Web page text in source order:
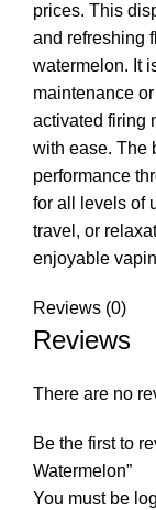
prices. This
and refreshing
watermelon. It
maintenance
activated firing
with ease. The
performance
for all levels of
travel, or
enjoyable
Reviews (0)
Reviews
There are no
Be the first to
Watermelon”
You must be